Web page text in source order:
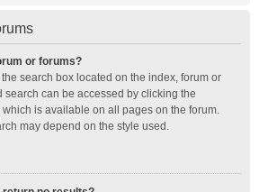
or forums?
search box located on the index, forum or
search can be accessed by clicking the
which is available on all pages on the forum.
may depend on the style used.